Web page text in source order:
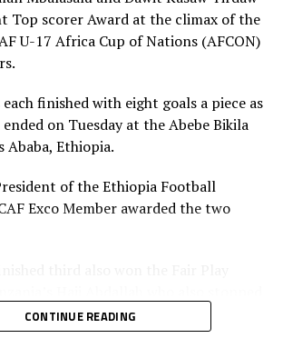
qualify for semi final stage
Top scorer Award at the climax of the
U-17 Africa Cup of Nations (AFCON)
finished with eight goals a piece as
on Tuesday at the Abebe Bikila
Ababa, Ethiopia.
of the Ethiopia Football
Exco Member awarded the two
tournament was voted Best
CONTINUE READING